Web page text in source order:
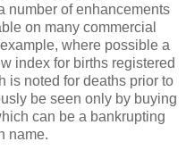
number of enhancements
on many commercial
where possible a
index for births registered
is noted for deaths prior to
be seen only by buying
can be a bankrupting
name.